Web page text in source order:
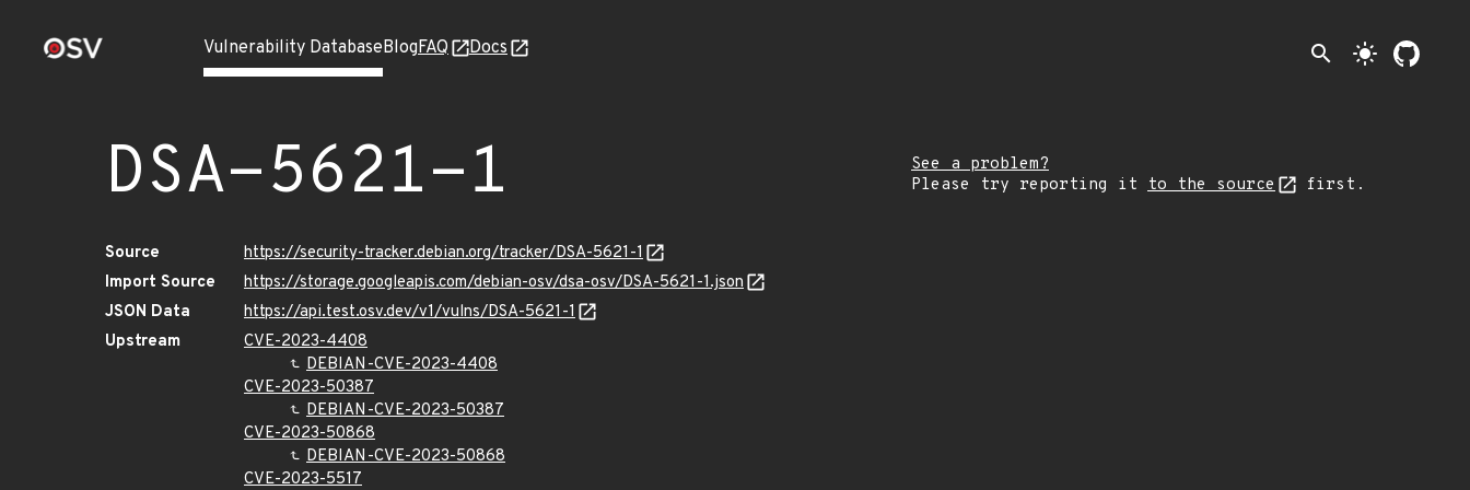
Vulnerability DatabaseBlogFAQ Docs search light_mode
DSA-5621-1
See a problem?
Please try reporting it to the source first.
Source
https://security-tracker.debian.org/tracker/DSA-5621-1
Import Source
https://storage.googleapis.com/debian-osv/dsa-osv/DSA-5621-1.json
JSON Data
https://api.test.osv.dev/v1/vulns/DSA-5621-1
Upstream
CVE-2023-4408
DEBIAN-CVE-2023-4408
CVE-2023-50387
DEBIAN-CVE-2023-50387
CVE-2023-50868
DEBIAN-CVE-2023-50868
CVE-2023-5517